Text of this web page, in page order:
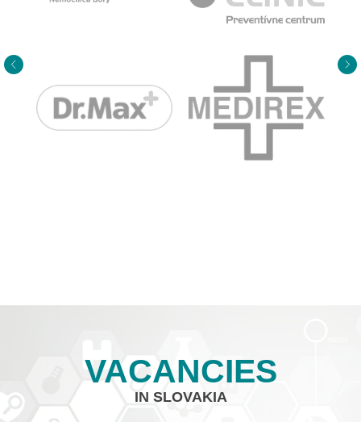
IN SLOVAKIA
VACANCIES